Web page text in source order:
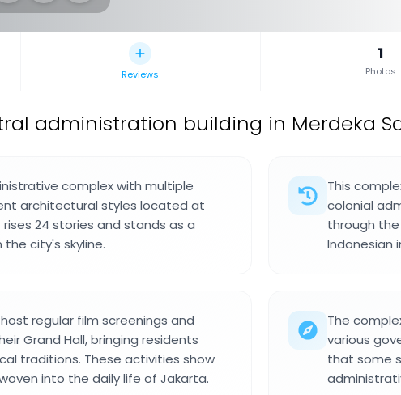
Reviews
1
Photos
administration building in Merdeka
complex with multiple
architectural styles located at
rises 24 stories and stands as a
city's skyline.
This
colonial
through
Indonesian
regular film screenings and
Grand Hall, bringing residents
traditions. These activities show
into the daily life of Jakarta.
The
various
that some